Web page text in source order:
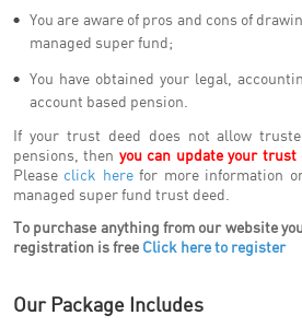
You are aware of pros and cons of
managed super fund;
You have obtained your legal,
account based pension.
If your trust deed does not allow
pensions, then you can update your
Please click herefor more information
managed super fund trust deed.
To purchase anything from our website
registration is free Click here to register
Our Package Includes